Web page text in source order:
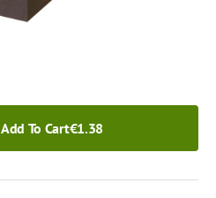
Add To Cart€1.38